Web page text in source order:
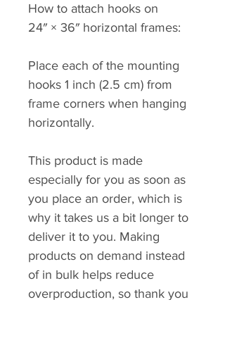
How to attach hooks on
24″ × 36″ horizontal frames:
Place each of the mounting
hooks 1 inch (2.5 cm) from
frame corners when hanging
horizontally.
This product is made
especially for you as soon as
you place an order, which is
why it takes us a bit longer to
deliver it to you. Making
products on demand instead
of in bulk helps reduce
overproduction, so thank you